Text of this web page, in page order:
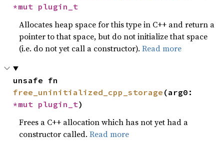
*mut plugin_t
Allocates heap space for this type in C++ and return a
pointer to that space, but do not initialize that space
(i.e. do not yet call a constructor).Read more
free_uninitialized_cpp_storage
*mut plugin_t)
Frees a C++ allocation which has not yet had a
constructor called.Read more